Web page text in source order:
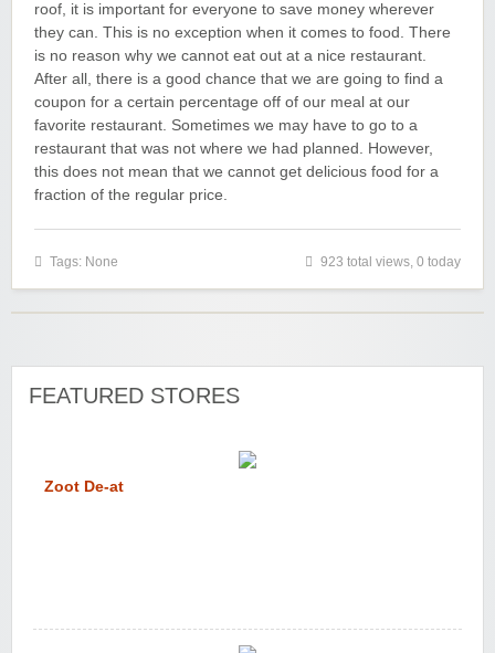
roof, it is important for everyone to save money wherever
they can. This is no exception when it comes to food. There
is no reason why we cannot eat out at a nice restaurant.
After all, there is a good chance that we are going to find a
coupon for a certain percentage off of our meal at our
favorite restaurant. Sometimes we may have to go to a
restaurant that was not where we had planned. However,
this does not mean that we cannot get delicious food for a
fraction of the regular price.
Tags: None 923 total views, 0 today
FEATURED STORES
Zoot De-at